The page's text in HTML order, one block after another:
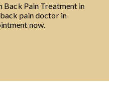
Pain Treatment in
pain doctor in
now.